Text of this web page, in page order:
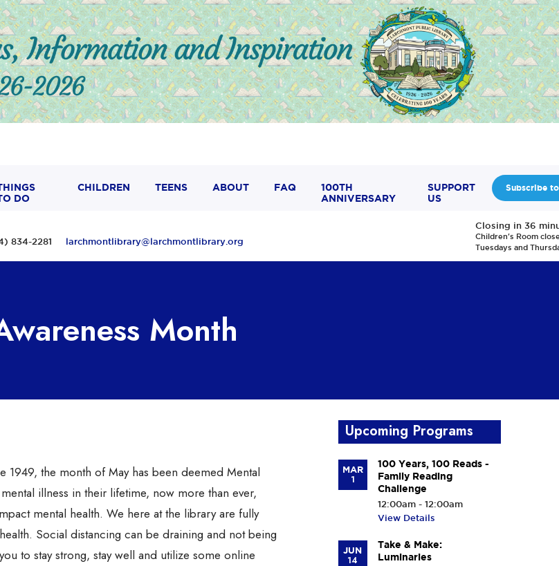
DO
CHILDREN TEENS ABOUT FAQ
100TH
ANNIVERSARY
SUPPORT
US
834-2281 larchmontlibrary@larchmontlibrary.org
Subscribe
Closing in 36
Children's Room
Tuesdays and
Month
1949, the month of May has been deemed Mental
illness in their lifetime, now more than ever,
mental health. We here at the library are fully
Social distancing can be draining and not being
to stay strong, stay well and utilize some online
Upcoming Programs
MAR
1
100 Years, 100 Reads -
Family Reading
Challenge
12:00am - 12:00am
View Details
JUN
14
Take & Make:
Luminaries